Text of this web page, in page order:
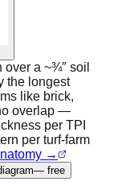
over a ~¾″ soil
the longest
like brick,
overlap —
per TPI
per turf-farm
→
— free